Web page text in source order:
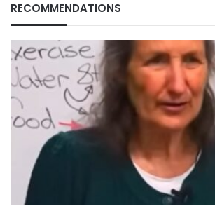
RECOMMENDATIONS